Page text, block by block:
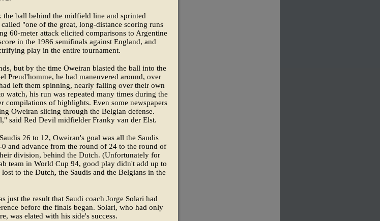
ball behind the midfield line and sprinted
"one of the great, long-distance scoring runs
60-meter attack elicited comparisons to Argentine
in the 1986 semifinals against England, and
play in the entire tournament.
but by the time Oweiran blasted the ball into the
Preud'homme, he had maneuvered around, over
left them spinning, nearly falling over their own
watch, his run was repeated many times during the
compilations of highlights. Even some newspapers
Oweiran slicing through the Belgian defense.
said Red Devil midfielder Franky van der Elst.
26 to 12, Oweiran's goal was all the Saudis
and advance from the round of 24 to the round of
division, behind the Dutch. (Unfortunately for
team in World Cup 94, good play didn't add up to
to the Dutch, the Saudis and the Belgians in the
just the result that Saudi coach Jorge Solari had
before the finals began. Solari, who had only
was elated with his side's success.